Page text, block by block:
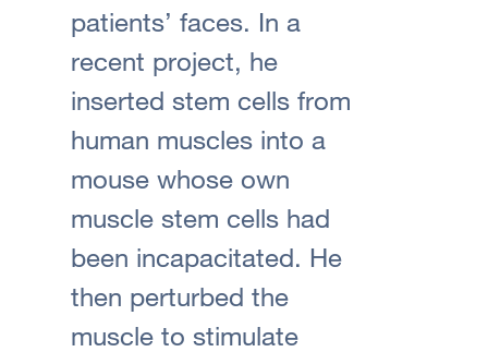
patients’ faces. In a
recent project, he
inserted stem cells from
human muscles into a
mouse whose own
muscle stem cells had
been incapacitated. He
then perturbed the
muscle to stimulate